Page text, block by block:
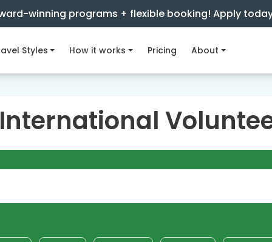
winning programs + flexible booking! Apply
Styles How it works Pricing About